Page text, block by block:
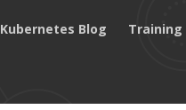
Kubernetes Blog Training